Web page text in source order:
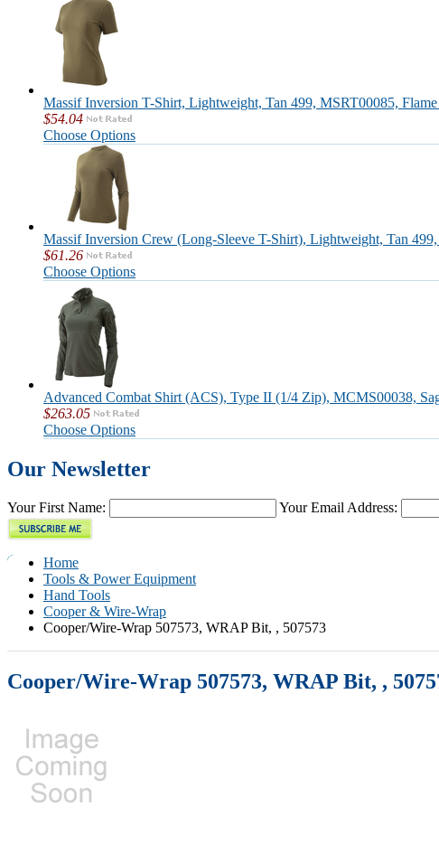
Massif Inversion T-Shirt, Lightweight, Tan 499, MSRT00085,
$54.04
Choose Options
Massif Inversion Crew (Long-Sleeve T-Shirt), Lightweight, Tan
$61.26
Choose Options
Advanced Combat Shirt (ACS), Type II (1/4 Zip), MCMS00038,
$263.05
Choose Options
Our Newsletter
Your First Name: Your Email Address:
Home
Tools & Power Equipment
Hand Tools
Cooper & Wire-Wrap
Cooper/Wire-Wrap 507573, WRAP Bit, , 507573
Cooper/Wire-Wrap 507573, WRAP Bit, ,